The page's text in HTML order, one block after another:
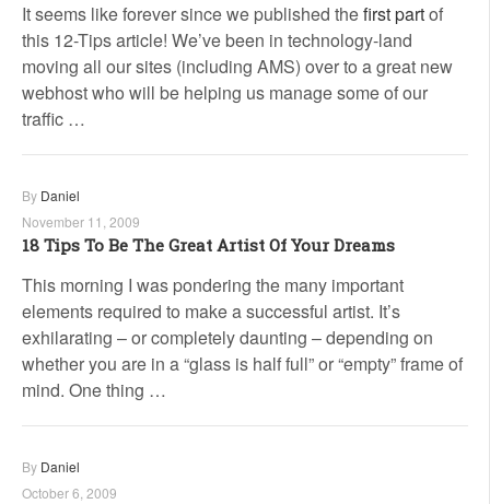
It seems like forever since we published thefirst partof
this 12-Tips article! We’ve been in technology-land
moving all our sites (including AMS) over to a great new
webhost who will be helping us manage some of our
traffic …
By Daniel
November 11, 2009
18 Tips To Be The Great Artist Of Your Dreams
This morning I was pondering the many important
elements required to make a successful artist. It’s
exhilarating – or completely daunting – depending on
whether you are in a “glass is half full” or “empty” frame of
mind. One thing …
By Daniel
October 6, 2009